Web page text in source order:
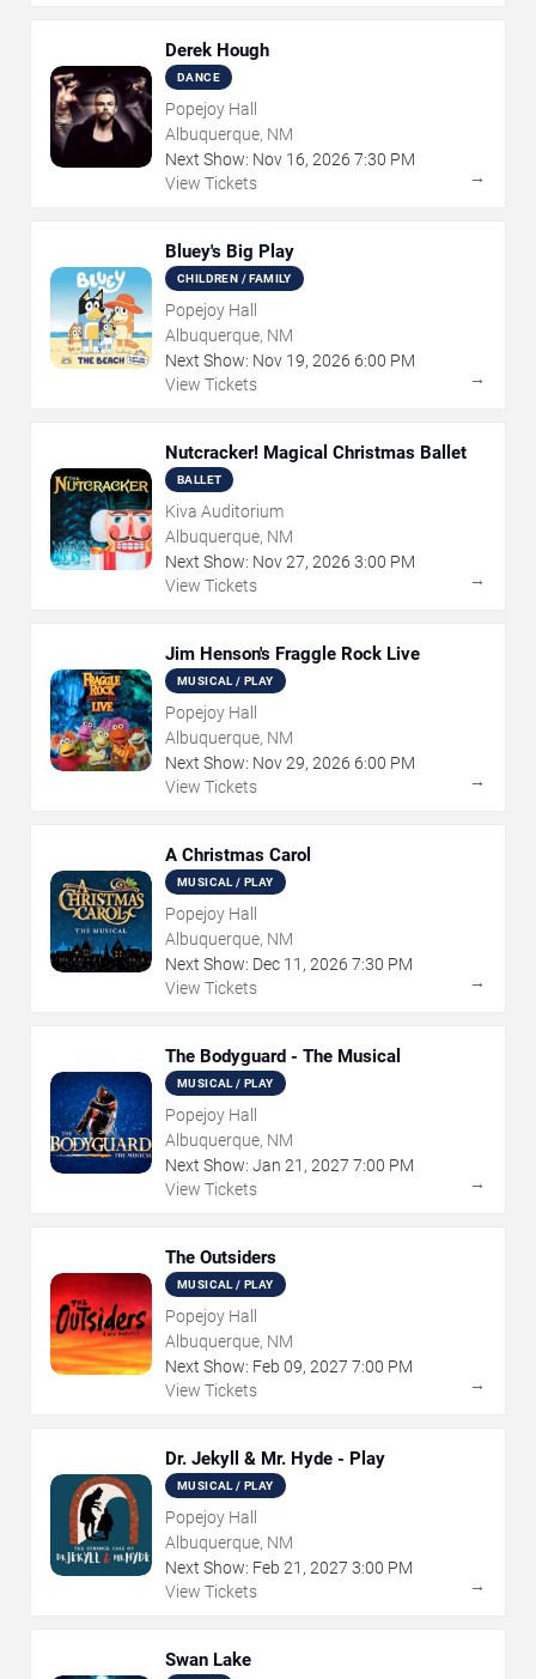
Derek Hough
DANCE
Popejoy Hall
Albuquerque, NM
Next Show: Nov 16, 2026 7:30 PM
View Tickets
→
Bluey's Big Play
CHILDREN / FAMILY
Popejoy Hall
Albuquerque, NM
Next Show: Nov 19, 2026 6:00 PM
View Tickets
→
Nutcracker! Magical Christmas Ballet
BALLET
Kiva Auditorium
Albuquerque, NM
Next Show: Nov27, 2026 3:00 PM
View Tickets
→
Jim Henson's Fraggle Rock Live
MUSICAL / PLAY
Popejoy Hall
Albuquerque, NM
Next Show: Nov29, 2026 6:00 PM
View Tickets
→
A Christmas Carol
MUSICAL / PLAY
Popejoy Hall
Albuquerque, NM
Next Show: Dec 11 , 2026 7:30 PM
View Tickets
→
The Bodyguard - The Musical
MUSICAL / PLAY
Popejoy Hall
Albuquerque, NM
Next Show: Jan 21 , 2027 7:00 PM
View Tickets
→
The Outsiders
MUSICAL / PLAY
Popejoy Hall
Albuquerque, NM
Next Show: Feb 09, 2027 7:00 PM
View Tickets
→
Dr. Jekyll & Mr. Hyde - Play
MUSICAL / PLAY
Popejoy Hall
Albuquerque, NM
Next Show: Feb 21 , 2027 3:00 PM
View Tickets
→
Swan Lake